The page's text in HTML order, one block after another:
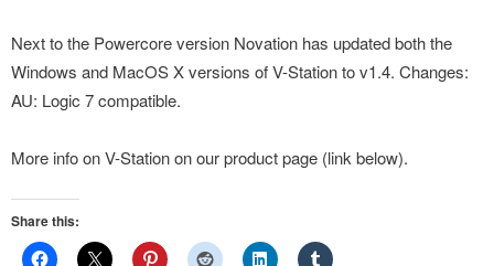
Next to the Powercore version Novation has updated both the
Windows and MacOS X versions of V-Station to v1.4. Changes:
AU: Logic 7 compatible.
More info on V-Station on our product page (link below).
Share this: